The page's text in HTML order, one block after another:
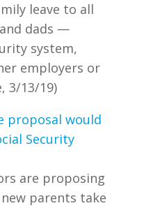
leave to all
dads —
system,
employers or
3/13/19)
proposal would
Security
are proposing
parents take